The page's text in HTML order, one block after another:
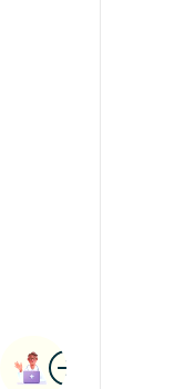
ImageBook Appointment